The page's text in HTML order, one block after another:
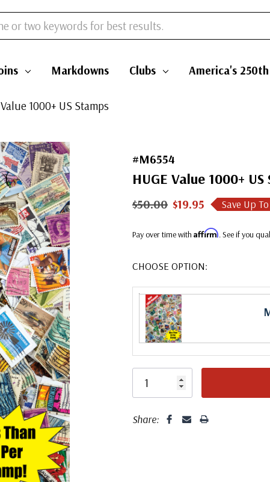
Markdowns Clubs America's 250th
1000+ US Stamps
#M6554
HUGE Value 1000+ US
$50.00 $19.95 Save Up To
Pay over time with Affirm. See if you
CHOOSE OPTION:
Share: